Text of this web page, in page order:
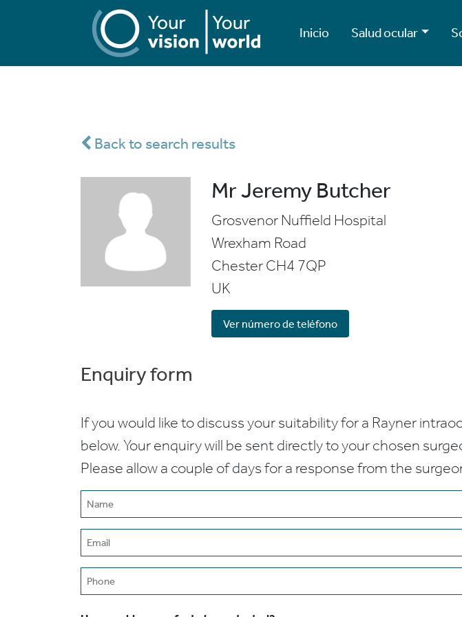
Inicio Salud ocular
Back to search results
Mr Jeremy Butcher
Grosvenor Nuffield Hospital
Wrexham Road
ChesterCH4 7QP
UK
Ver número de teléfono
Enquiry form
If you would like to discuss your suitability for a Rayner
below. Your enquiry will be sent directly to your chosen
Please allow a couple of days for a response from the
Name
(Required)
Email
(Required)
Phone